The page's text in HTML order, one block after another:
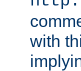
with